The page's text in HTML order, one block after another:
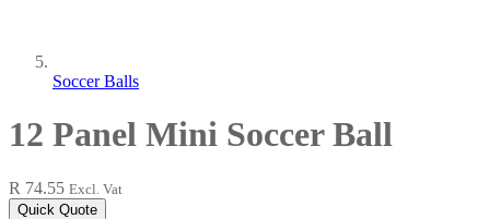
Soccer Balls
12 Panel Mini Soccer Ball
R 74.55 Excl. Vat
Quick Quote